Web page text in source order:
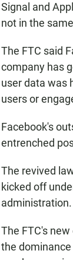
Signal and
not in the
The FTC said
company has
user data was
users or
Facebook's
entrenched
The revived
kicked off
administration.
The FTC's new
the